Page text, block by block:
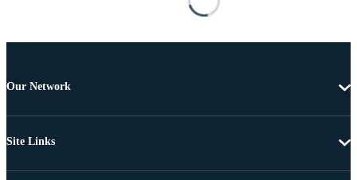
Our Network
Site Links